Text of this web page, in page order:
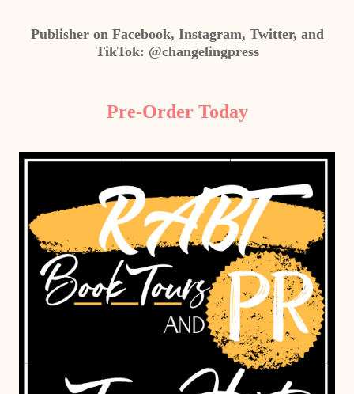
Publisher on Facebook, Instagram, Twitter, and
TikTok: @changelingpress
Pre-Order Today